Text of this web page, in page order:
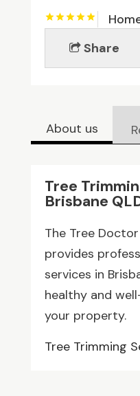
Share
About us
Tree
Brisbane
The Tree
provides
services in
healthy and
your property.
Tree Trimming